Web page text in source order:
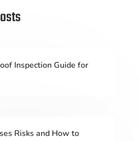
Inspection Guide for
Risks and How to